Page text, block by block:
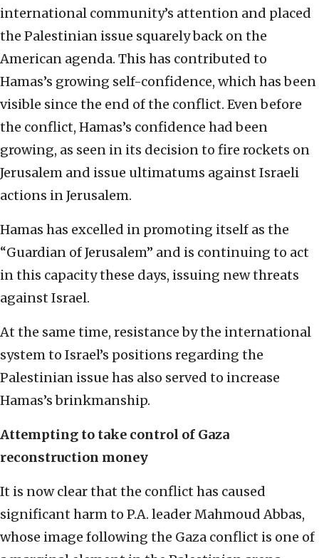
international community’s attention and placed
the Palestinian issue squarely back on the
American agenda. This has contributed to
Hamas’s growing self-confidence, which has been
visible since the end of the conflict. Even before
the conflict, Hamas’s confidence had been
growing, as seen in its decision to fire rockets on
Jerusalem and issue ultimatums against Israeli
actions in Jerusalem.
Hamas has excelled in promoting itself as the
“Guardian of Jerusalem” and is continuing to act
in this capacity these days, issuing new threats
against Israel.
At the same time, resistance by the international
system to Israel’s positions regarding the
Palestinian issue has also served to increase
Hamas’s brinkmanship.
Attempting to take control of Gaza
reconstruction money
It is now clear that the conflict has caused
significant harm to P.A. leader Mahmoud Abbas,
whose image following the Gaza conflict is one of